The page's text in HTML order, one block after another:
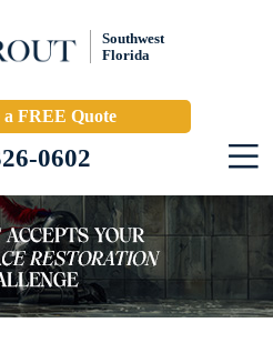
Southwest
Florida
a FREE Quote
0602